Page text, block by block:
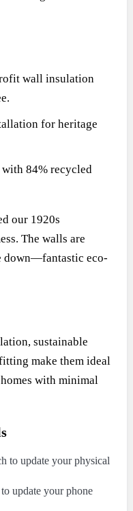
wall insulation
for heritage
84% recycled
our 1920s
The walls are
down—fantastic eco-
sustainable
make them ideal
with minimal
to update your physical
update your phone